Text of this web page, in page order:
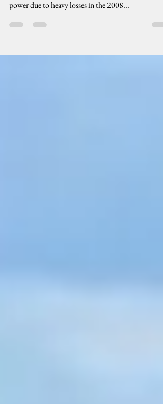
ISSUE ANALYSIS No. 01 June 22, 2015 The real
power due to heavy losses in the 2008...